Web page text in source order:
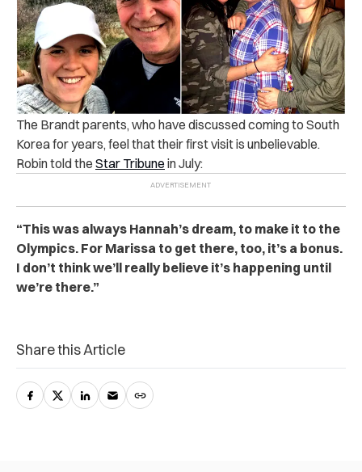
The Brandt parents, who have discussed coming to South
Korea for years, feel that their first visit is unbelievable.
Robin told the Star Tribune in July:
“This was always Hannah’s dream, to make it to the
Olympics. For Marissa to get there, too, it’s a bonus.
I don’t think we’ll really believe it’s happening until
we’re there.”
Share this Article